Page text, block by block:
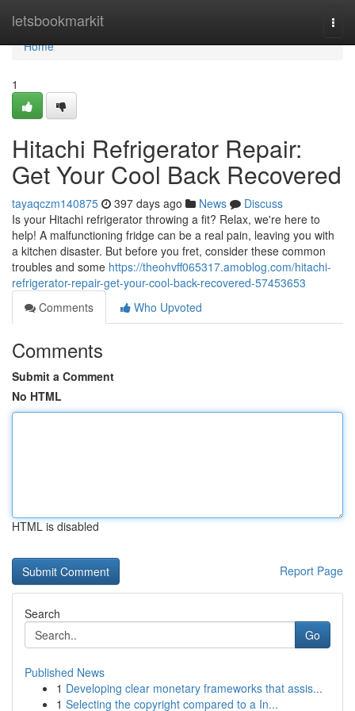
letsbookmarkit
Home
Home
1
Hitachi Refrigerator Repair:
Get Your Cool Back Recovered
tayaqczm140875 397 days ago News
Discuss
Is your Hitachi refrigerator throwing a fit? Relax, we're here to
help! A malfunctioning fridge can be a real pain, leaving you with
a kitchen disaster. But before you fret, consider these common
troubles and some https://theohvff065317.amoblog.com/hitachi-
refrigerator-repair-get-your-cool-back-recovered-57453653
Comments
Who Upvoted
Comments
Submit a Comment
No HTML
HTML is disabled
Report Page
Search
Go
Published News
1 Developing clear monetary frameworks that assis...
1 Selecting the copyright compared to a In...